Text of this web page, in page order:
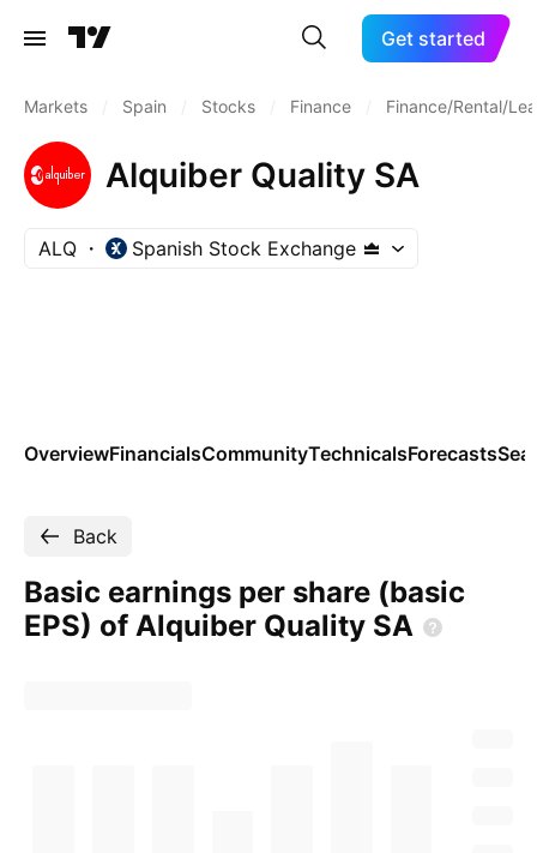
Get started
Markets Spain Stocks Finance Finance/Rental/
Alquiber Quality SA
ALQ Spanish Stock Exchange
OverviewFinancialsCommunityTechnicalsForecasts
Back
Basic earnings per share (basic
EPS) of Alquiber Quality SA